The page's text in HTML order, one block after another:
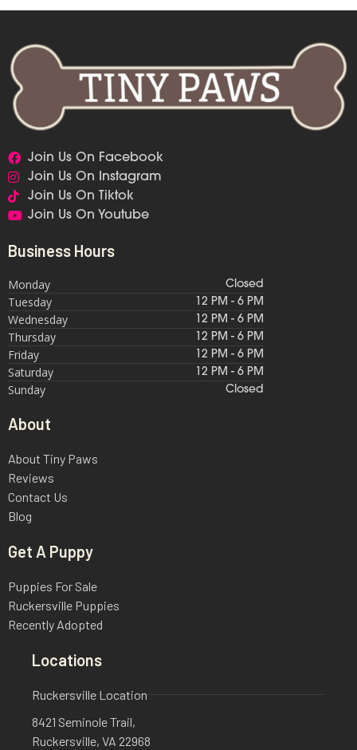
Join Us On Facebook
Join Us On Instagram
Join Us On Tiktok
Join Us On Youtube
Business Hours
Monday Closed
Tuesday 12 PM - 6 PM
Wednesday 12 PM - 6 PM
Thursday 12 PM - 6 PM
Friday 12 PM - 6 PM
Saturday 12 PM - 6 PM
Sunday Closed
About
About Tiny Paws
Reviews
Contact Us
Blog
Get A Puppy
Puppies For Sale
Ruckersville Puppies
Recently Adopted
Locations
Ruckersville Location
8421 Seminole Trail,
Ruckersville, VA 22968